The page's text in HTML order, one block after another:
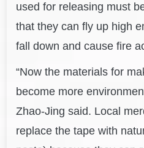
used for releasing must
that they can fly up high
fall down and cause fire
“Now the materials for
become more
Zhao-Jing said. Local
replace the tape with